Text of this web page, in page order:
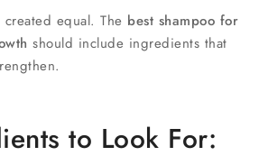
equal. The best shampoo for
should include ingredients that
to Look For: